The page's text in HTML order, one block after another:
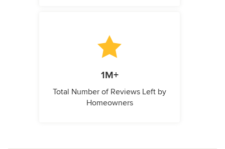
1M+
Total Number of Reviews Left by
Homeowners